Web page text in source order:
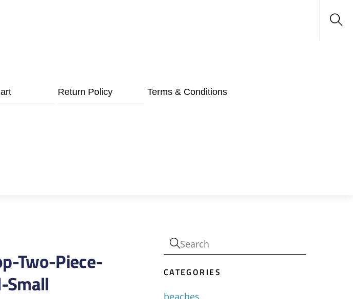
Return Policy Terms & Conditions
Two-Piece-
Small
CATEGORIES